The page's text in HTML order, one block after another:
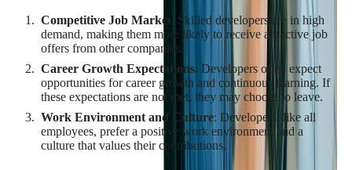
Competitive Job Market: Skilled developers are in high
demand, making them more likely to receive attractive job
offers from other companies.
Career Growth Expectations: Developers often expect
opportunities for career growth and continuous learning. If
these expectations are not met, they may choose to leave.
Work Environment and Culture: Developers, like all
employees, prefer a positive work environment and a
culture that values their contributions.